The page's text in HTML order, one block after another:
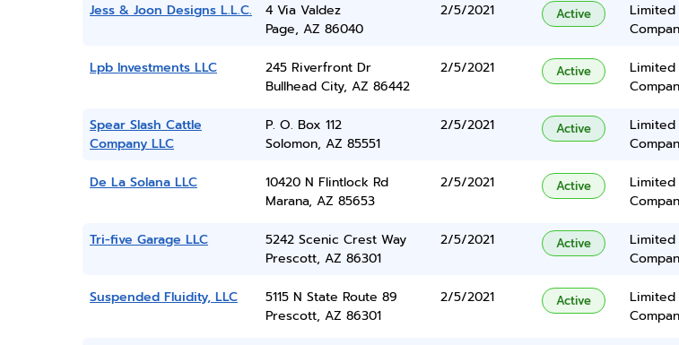
Jess & Joon Designs L.L.C.
4 Via Valdez
Page, AZ 86040
2/5/2021 Active
Lpb Investments LLC
245 Riverfront Dr
Bullhead City, AZ 86442
2/5/2021 Active
Spear Slash Cattle
Company LLC
P. O. Box 112
Solomon, AZ 85551
2/5/2021 Active
De La Solana LLC
10420 N Flintlock Rd
Marana, AZ 85653
2/5/2021 Active
Tri-five Garage LLC
5242 Scenic Crest Way
Prescott, AZ 86301
2/5/2021 Active
Suspended Fluidity, LLC
5115 N State Route 89
Prescott, AZ 86301
2/5/2021 Active